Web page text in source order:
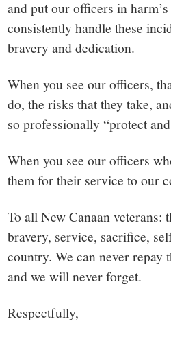
and put our officers in
consistently handle these
bravery and dedication.
When you see our officers,
do, the risks that they take,
so professionally “protect
When you see our officers
them for their service to our
To all New Canaan veterans:
bravery, service, sacrifice,
country. We can never repay
and we will never forget.
Respectfully,